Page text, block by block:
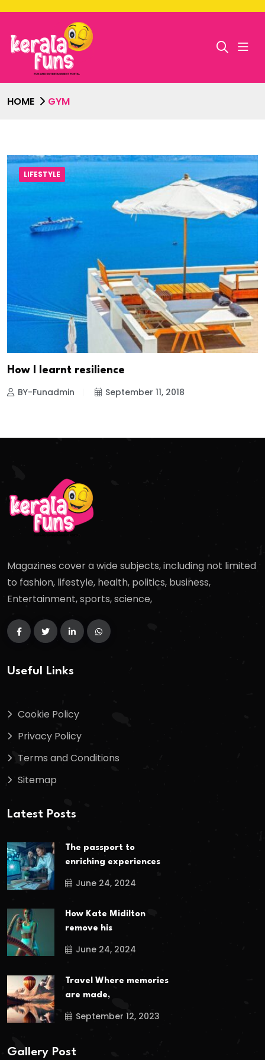
HOME GYM
LIFESTYLE
How I learnt resilience
BY-Funadmin September 11, 2018
Magazines cover a wide subjects, including not limited
to fashion, lifestyle, health, politics, business,
Entertainment, sports, science,
Useful Links
Cookie Policy
Privacy Policy
Terms and Conditions
Sitemap
Latest Posts
The passport to
enriching experiences
June 24, 2024
How Kate Midilton
remove his
June 24, 2024
Travel Where memories
are made,
September 12, 2023
Gallery Post